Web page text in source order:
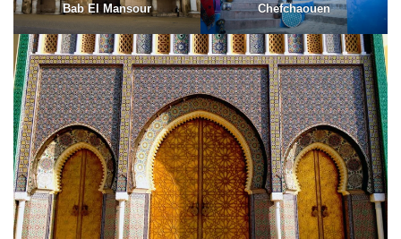
Bab El Mansour Chefchaouen